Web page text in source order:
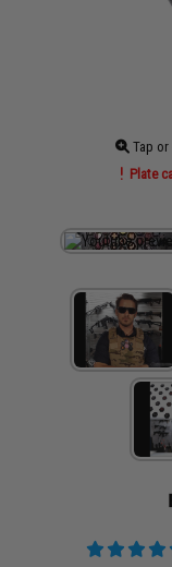
Tap
Plate